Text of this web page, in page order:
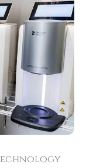
technology